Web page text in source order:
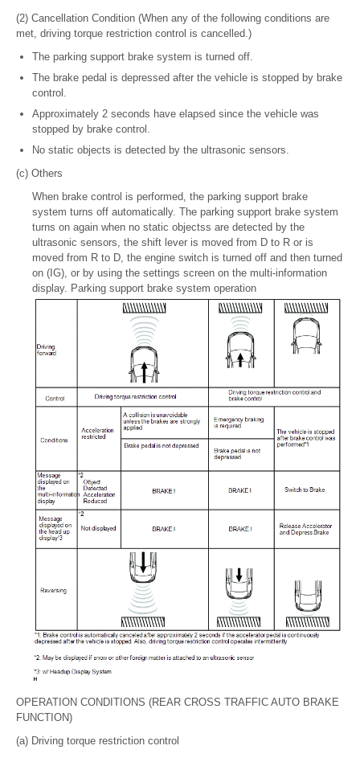
(2) Cancellation Condition (When any of the following conditions are
met, driving torque restriction control is cancelled.)
The parking support brake system is turned off.
The brake pedal is depressed after the vehicle is stopped by brake
control.
Approximately 2 seconds have elapsed since the vehicle was
stopped by brake control.
No static objects is detected by the ultrasonic sensors.
(c) Others
When brake control is performed, the parking support brake
system turns off automatically. The parking support brake system
turns on again when no static objectss are detected by the
ultrasonic sensors, the shift lever is moved from D to R or is
moved from R to D, the engine switch is turned off and then turned
on (IG), or by using the settings screen on the multi-information
display. Parking support brake system operation
OPERATION CONDITIONS (REAR CROSS TRAFFIC AUTO BRAKE
FUNCTION)
(a) Driving torque restriction control